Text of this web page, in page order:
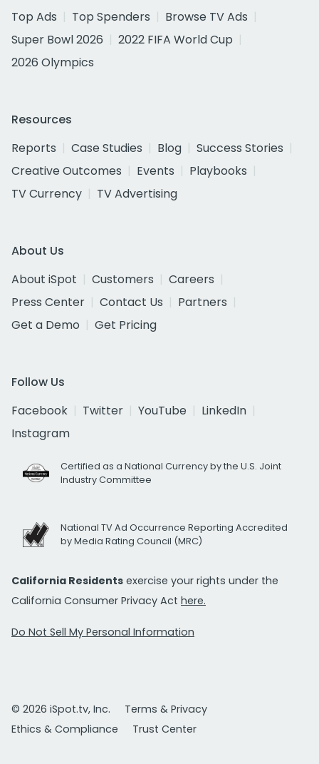
Top Ads
Top Spenders
Browse TV Ads
Super Bowl 2026
2022 FIFA World Cup
2026 Olympics
Resources
Reports
Case Studies Blog
Success Stories
Creative Outcomes
Events
Playbooks
TV Currency
TV Advertising
About Us
About iSpot
Customers
Careers
Press Center
Contact Us
Partners
Get a Demo
Get Pricing
Follow Us
Facebook
Twitter YouTube
LinkedIn
Instagram
Certified as a National Currency by the U.S. Joint
Industry Committee
National TV Ad Occurrence Reporting Accredited
by Media Rating Council (MRC)
California Residents exercise your rights under the
California Consumer Privacy Act here.
Do Not Sell My Personal Information
© 2026 iSpot.tv, Inc.
Terms & Privacy
Ethics & Compliance
Trust Center